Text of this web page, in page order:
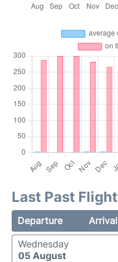
Last Past
Departure Arrival
Wednesday
05 August